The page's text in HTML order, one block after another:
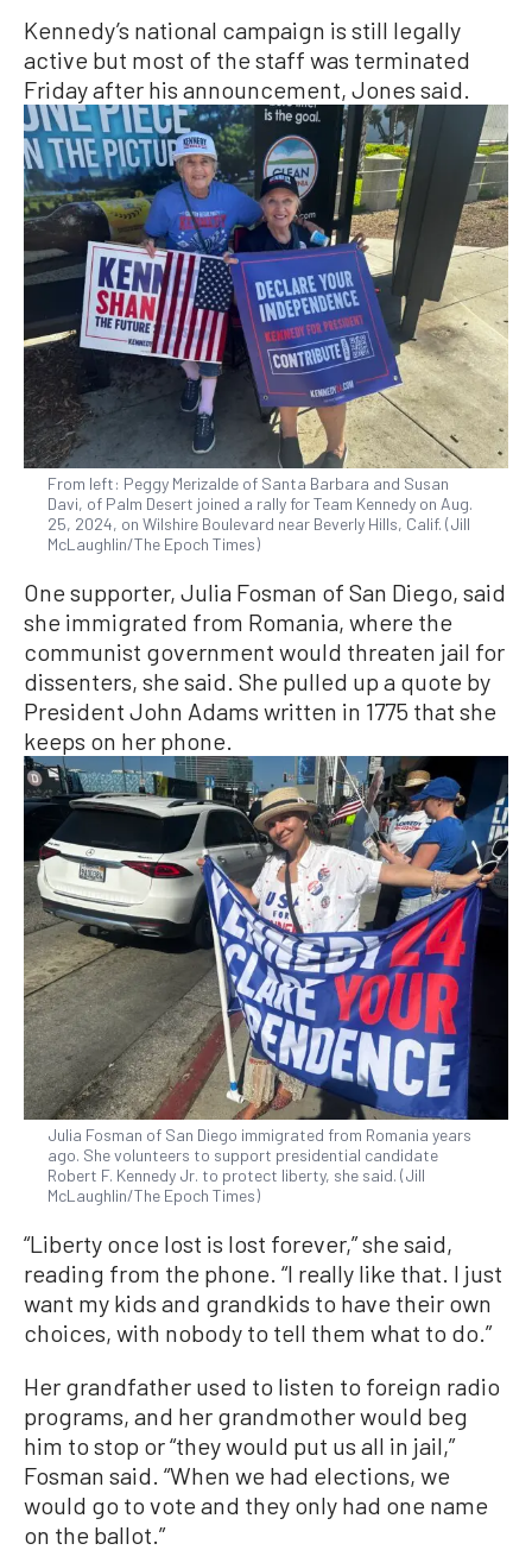
Kennedy’s national campaign is still legally
active but most of the staff was terminated
Friday after his announcement, Jones said.
From left: Peggy Merizalde of Santa Barbara and Susan
Davi, of Palm Desert joined a rally for Team Kennedy on Aug.
25, 2024, on Wilshire Boulevard near Beverly Hills, Calif. (Jill
McLaughlin/The Epoch Times)
One supporter, Julia Fosman of San Diego, said
she immigrated from Romania, where the
communist government would threaten jail for
dissenters, she said. She pulled up a quote by
President John Adams written in 1775 that she
keeps on her phone.
Julia Fosman of San Diego immigrated from Romania years
ago. She volunteers to support presidential candidate
Robert F. Kennedy Jr. to protect liberty, she said. (Jill
McLaughlin/The Epoch Times)
“Liberty once lost is lost forever,” she said,
reading from the phone. “I really like that. I just
want my kids and grandkids to have their own
choices, with nobody to tell them what to do.”
Her grandfather used to listen to foreign radio
programs, and her grandmother would beg
him to stop or “they would put us all in jail,”
Fosman said. “When we had elections, we
would go to vote and they only had one name
on the ballot.”